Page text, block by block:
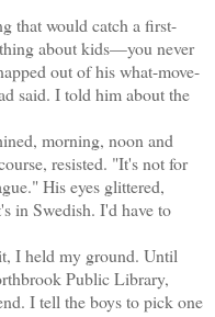
that would catch a first-
about kids—you never
out of his what-move-
said. I told him about the
morning, noon and
resisted. "It's not for
His eyes glittered,
in Swedish. I'd have to
I held my ground. Until
Public Library,
I tell the boys to pick one